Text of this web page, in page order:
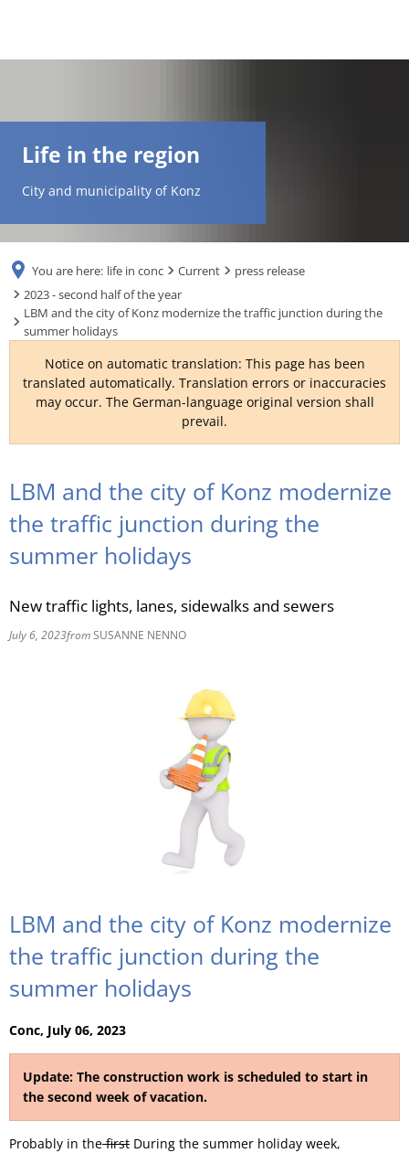
TR
UK
RU
Life in the region
City and municipality of Konz
You are here: life in conc Current
press release
2023 - second half of the year
LBM and the city of Konz modernize the traffic junction during the
summer holidays
Notice on automatic translation: This page has been
translated automatically. Translation errors or inaccuracies
may occur. The German-language original version shall
prevail.
LBM and the city of Konz modernize
the traffic junction during the
summer holidays
New traffic lights, lanes, sidewalks and sewers
July 6, 2023fromSUSANNE NENNO
LBM and the city of Konz modernize
the traffic junction during the
summer holidays
Conc, July 06, 2023
Update: The construction work is scheduled to start in
the second week of vacation.
Probably in thefirst During the summer holiday week,